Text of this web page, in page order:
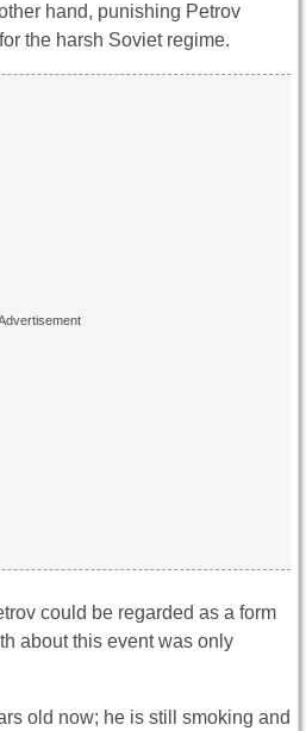
hand, punishing Petrov
the harsh Soviet regime.
could be regarded as a form
about this event was only
old now; he is still smoking and